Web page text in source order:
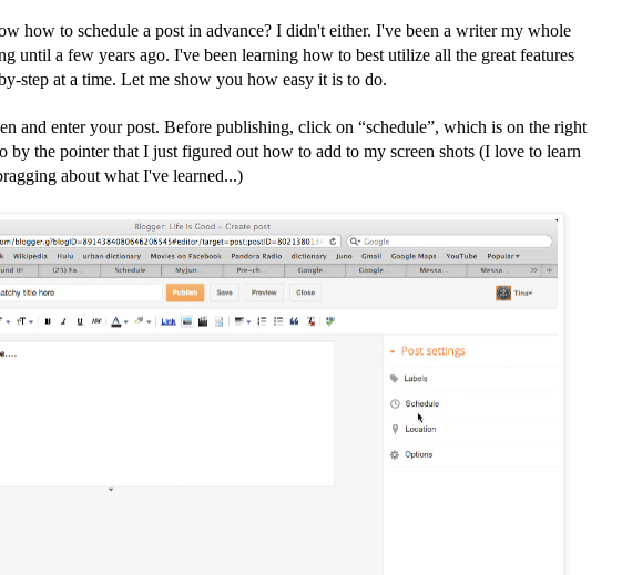
how to schedule a post in advance? I didn't either. I've been a writer my whole
until a few years ago. I've been learning how to best utilize all the great features
step at a time. Let me show you how easy it is to do.
and enter your post. Before publishing, click on “schedule”, which is on the right
by the pointer that I just figured out how to add to my screen shots (I love to learn
about what I've learned...)